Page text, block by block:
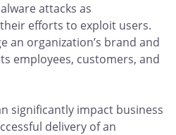
attacks as
efforts to exploit users.
an organization’s brand and
employees, customers, and
significantly impact business
delivery of an